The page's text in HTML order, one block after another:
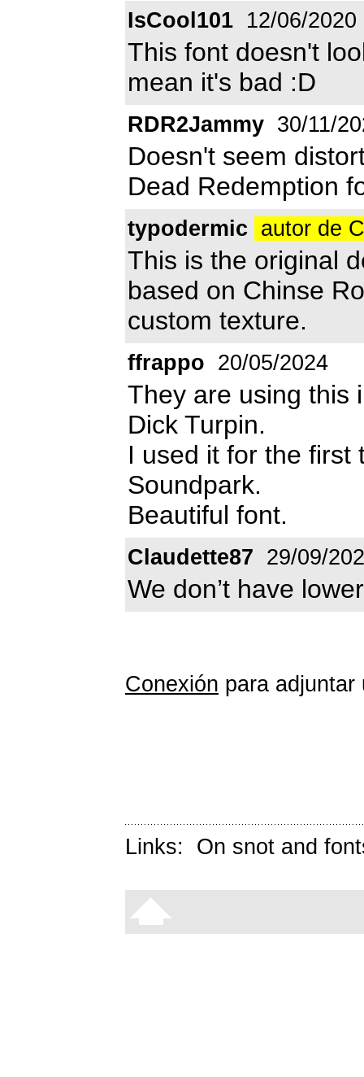
IsCool101 12/06/2020
This font doesn't
mean it's bad :D
RDR2Jammy 30/11/
Doesn't seem
Dead Redemption
typodermic autor de
This is the original
based on Chinse
custom texture.
ffrappo 20/05/2024
They are using this
Dick Turpin.
I used it for the first
Soundpark.
Beautiful font.
Claudette87 29/09/
We don’t have
Conexión para adjuntar
Links: On snot and